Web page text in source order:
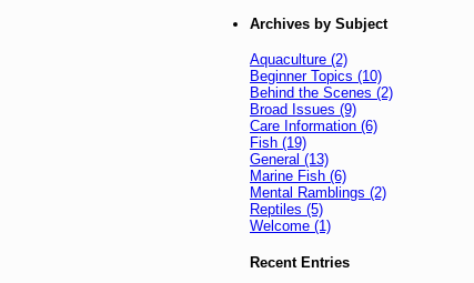
Archives by Subject
Aquaculture (2)
Beginner Topics (10)
Behind the Scenes (2)
Broad Issues (9)
Care Information (6)
Fish (19)
General (13)
Marine Fish (6)
Mental Ramblings (2)
Reptiles (5)
Welcome (1)
Recent Entries